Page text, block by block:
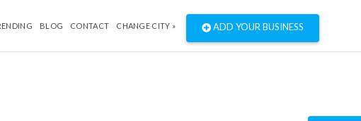
BLOG CONTACT CHANGE CITY » ADD YOUR BUSINESS